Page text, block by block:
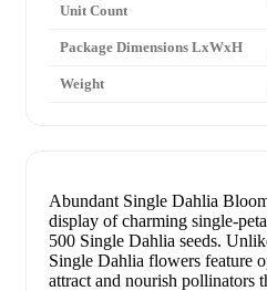
Unit Count
Package Dimensions LxWxH
Weight
Abundant Single Dahlia
display of charming single-
500 Single Dahlia seeds.
Single Dahlia flowers feature
attract and nourish pollinators